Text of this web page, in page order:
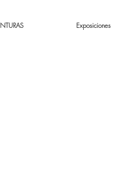
Exposiciones